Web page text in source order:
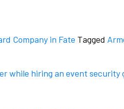
Company in Fate Tagged
while hiring an event security